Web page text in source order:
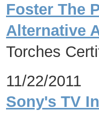
Foster The
Alternative
Torches
11/22/2011
Sony's TV